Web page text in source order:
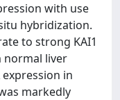
with use
hybridization.
to strong KAI1
normal liver
in
markedly